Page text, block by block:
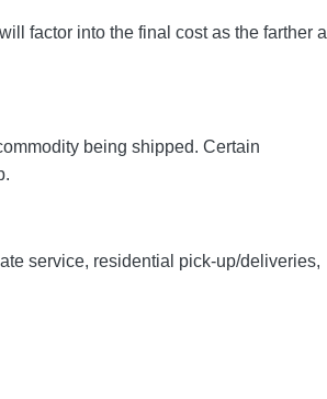
factor into the final cost as the farther a
being shipped. Certain
service, residential pick-up/deliveries,